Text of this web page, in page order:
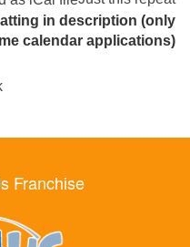
in description (only
calendar applications)
Franchise